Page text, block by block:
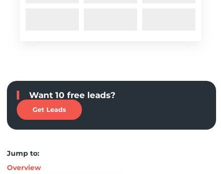
Want 10 free leads?
Get Leads
Jump to:
Overview